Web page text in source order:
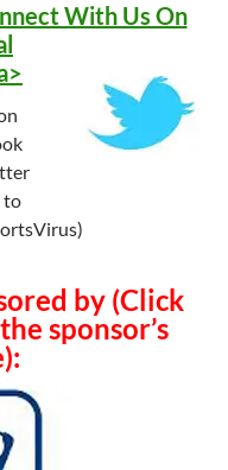
With Us On
to
by (Click
sponsor’s